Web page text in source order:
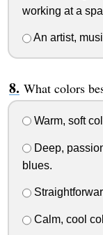
working at a
An artist,
What colors
Warm, soft
Deep,
blues.
Calm, cool